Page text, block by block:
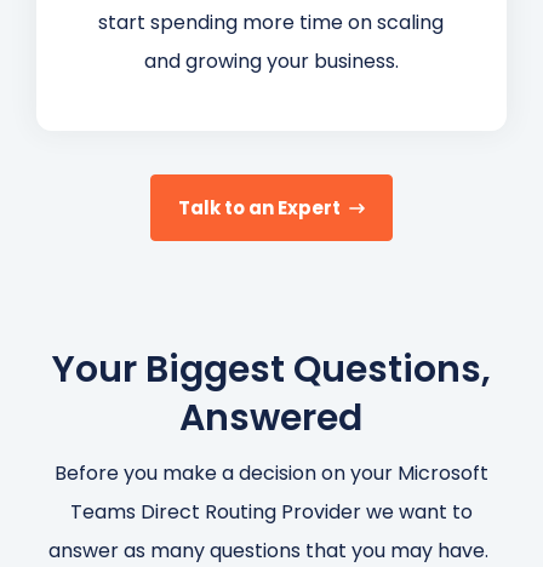
start spending more time on scaling
and growing your business.
Talk to an Expert
Your Biggest Questions,
Answered
Before you make a decision on your Microsoft
Teams Direct Routing Provider we want to
answer as many questions that you may have.